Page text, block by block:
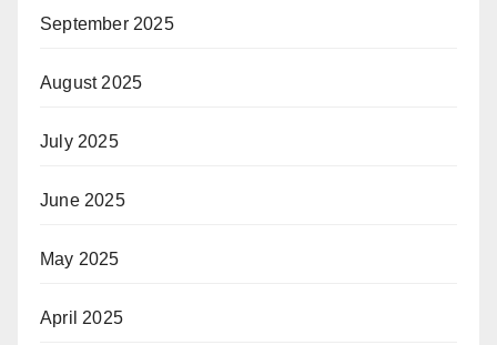
September 2025
August 2025
July 2025
June 2025
May 2025
April 2025